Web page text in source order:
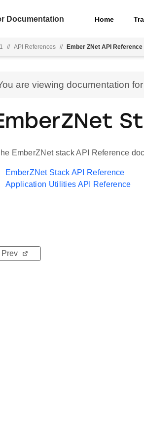
Documentation Home
// API References // Ember ZNet API Reference
are viewing documentation
EmberZNet stack API Reference
EmberZNet Stack API Reference
Application Utilities API Reference
Prev